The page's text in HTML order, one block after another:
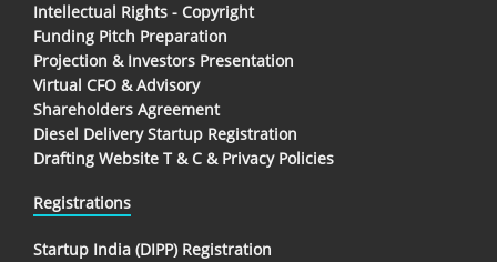
Intellectual Rights - Copyright
Funding Pitch Preparation
Projection & Investors Presentation
Virtual CFO & Advisory
Shareholders Agreement
Diesel Delivery Startup Registration
Drafting Website T & C & Privacy Policies
Registrations
Startup India (DIPP) Registration